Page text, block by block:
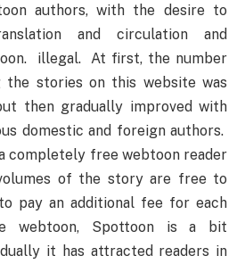
authors, with the desire to
and circulation and
illegal. At first, the number
the stories on this website was
then gradually improved with
domestic and foreign authors.
completely free webtoon reader
of the story are free to
pay an additional fee for each
webtoon, Spottoon is a bit
it has attracted readers in